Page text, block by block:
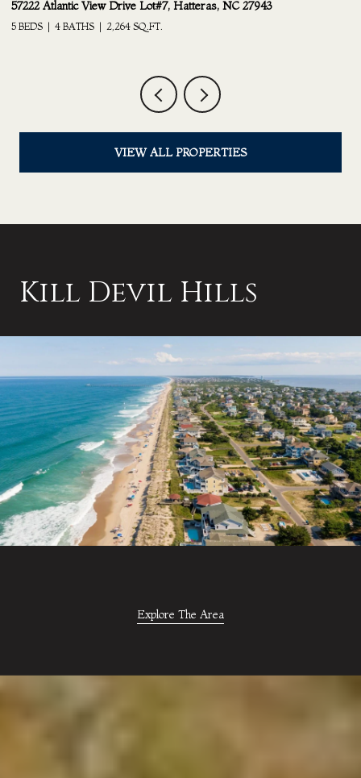
24217 South Shore Drive Lot #21, Rodanthe, NC 27968
6 BEDS 4.5 BATHS 3,210 SQ.FT.
VIEW ALL PROPERTIES
Kill Devil Hills
Explore The Area